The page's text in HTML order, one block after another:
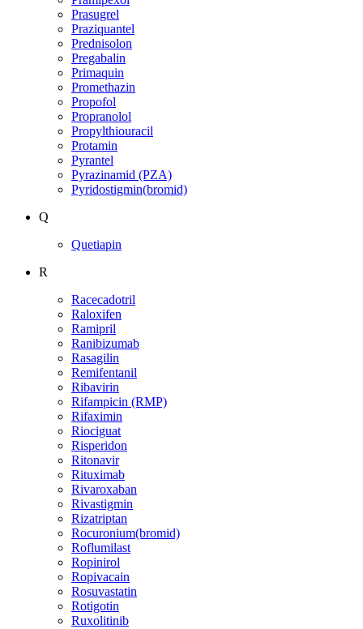
Prasugrel
Praziquantel
Prednisolon
Pregabalin
Primaquin
Promethazin
Propofol
Propranolol
Propylthiouracil
Protamin
Pyrantel
Pyrazinamid (PZA)
Pyridostigmin(bromid)
Q
Quetiapin
R
Racecadotril
Raloxifen
Ramipril
Ranibizumab
Rasagilin
Remifentanil
Ribavirin
Rifampicin (RMP)
Rifaximin
Riociguat
Risperidon
Ritonavir
Rituximab
Rivaroxaban
Rivastigmin
Rizatriptan
Rocuronium(bromid)
Roflumilast
Ropinirol
Ropivacain
Rosuvastatin
Rotigotin
Ruxolitinib